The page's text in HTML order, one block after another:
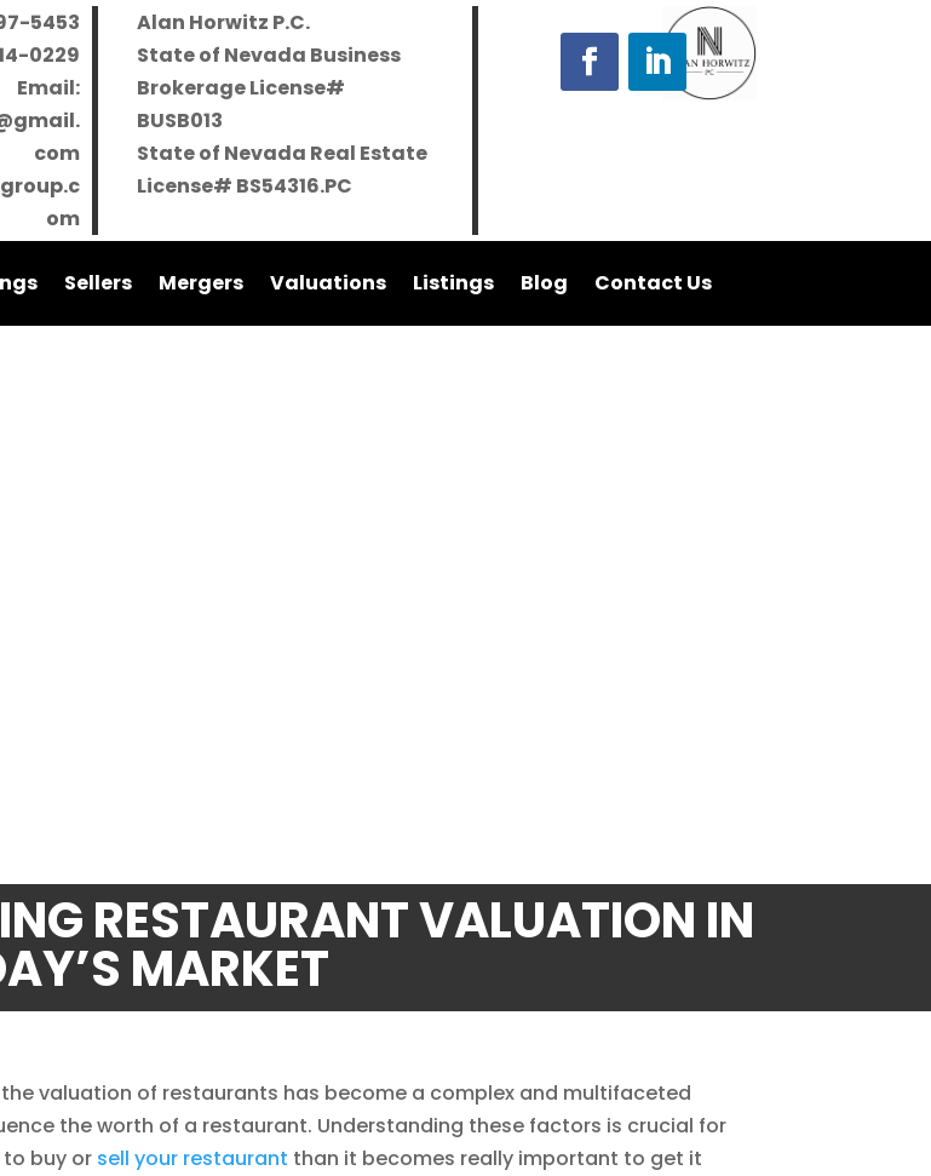
5453
0229
Email:
com
om
Alan Horwitz P.C.
State of Nevada Business
Brokerage License#
BUSB013
State of Nevada Real Estate
License# BS54316.PC
Sellers Mergers Valuations Listings Blog Contact Us
RESTAURANT VALUATION IN
MARKET
valuation of restaurants has become a complex and multifaceted
the worth of a restaurant. Understanding these factors is crucial for
buy or sell your restaurant than it becomes really important to get it